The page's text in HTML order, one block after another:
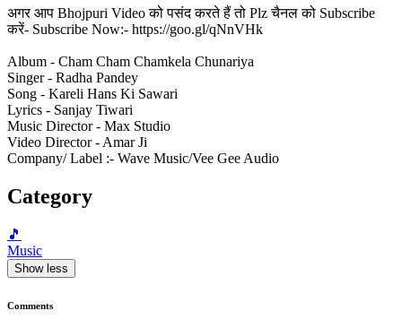
अगर आप Bhojpuri Video को पसंद करते हैं तो Plz चैनल को Subscribe
करें- Subscribe Now:- https://goo.gl/qNnVHk
Album - Cham Cham Chamkela Chunariya
Singer - Radha Pandey
Song - Kareli Hans Ki Sawari
Lyrics - Sanjay Tiwari
Music Director - Max Studio
Video Director - Amar Ji
Company/ Label :- Wave Music/Vee Gee Audio
Category
🎵
Music
Show less
Comments